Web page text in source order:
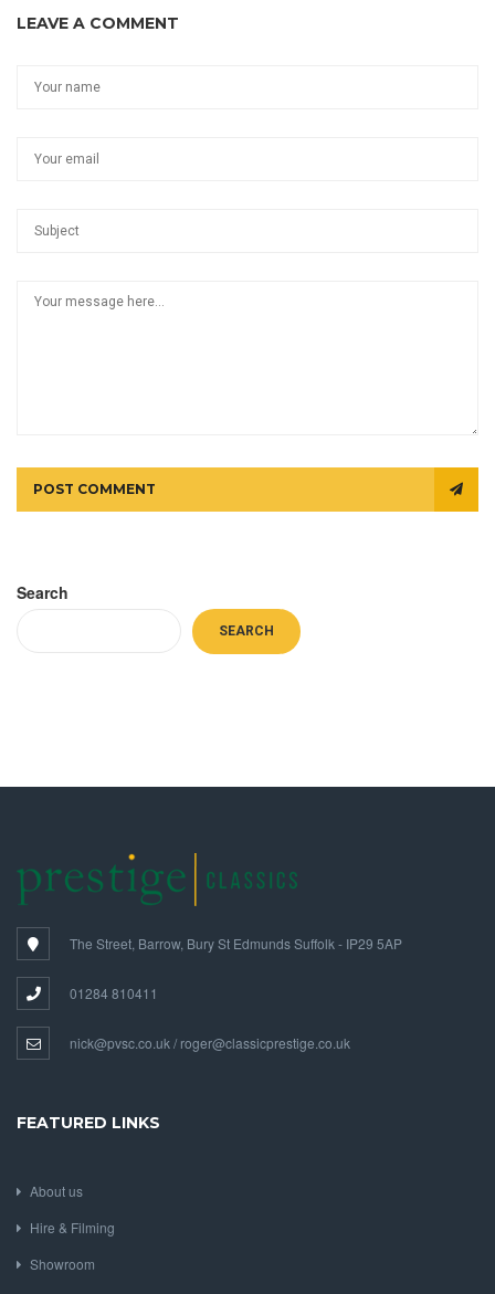
LEAVE A COMMENT
POST COMMENT
Search
SEARCH
The Street, Barrow, Bury St Edmunds Suffolk - IP29 5AP
01284 810411
nick@pvsc.co.uk / roger@classicprestige.co.uk
FEATURED LINKS
About us
Hire & Filming
Showroom